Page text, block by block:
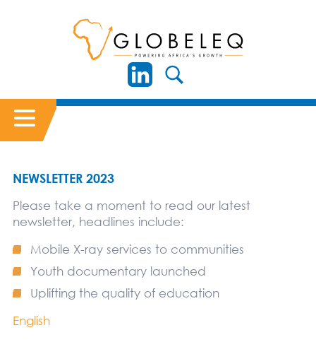
NEWSLETTER 2023
Please take a moment to read our latest
newsletter, headlines include:
Mobile X-ray services to communities
Youth documentary launched
Uplifting the quality of education
English